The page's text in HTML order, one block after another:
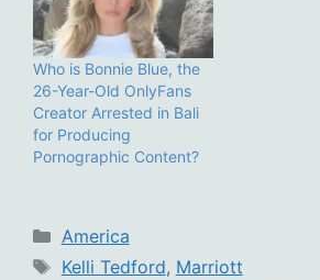
Who is Bonnie Blue, the
26-Year-Old OnlyFans
Creator Arrested in Bali
for Producing
Pornographic Content?
Categories
America
Tags
Kelli Tedford, Marriott